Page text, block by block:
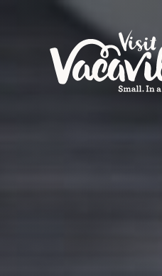
Skip to content